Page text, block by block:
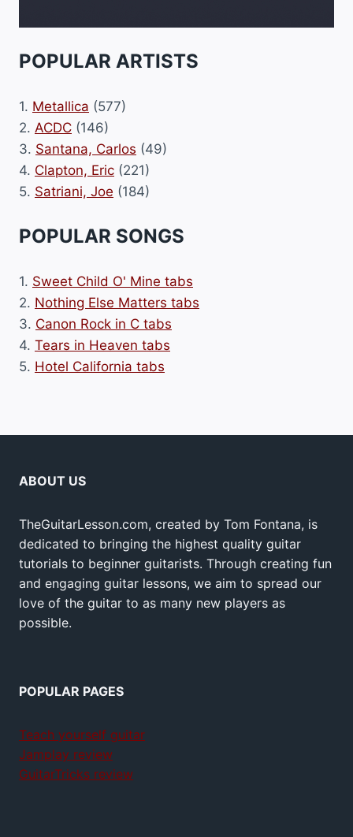
POPULAR ARTISTS
1. Metallica (577)
2. ACDC (146)
3. Santana, Carlos (49)
4. Clapton, Eric (221)
5. Satriani, Joe (184)
POPULAR SONGS
1. Sweet Child O' Mine tabs
2. Nothing Else Matters tabs
3. Canon Rock in C tabs
4. Tears in Heaven tabs
5. Hotel California tabs
ABOUT US
TheGuitarLesson.com, created by Tom Fontana, is
dedicated to bringing the highest quality guitar
tutorials to beginner guitarists. Through creating fun
and engaging guitar lessons, we aim to spread our
love of the guitar to as many new players as
possible.
POPULAR PAGES
Teach yourself guitar
Jamplay review
GuitarTricks review